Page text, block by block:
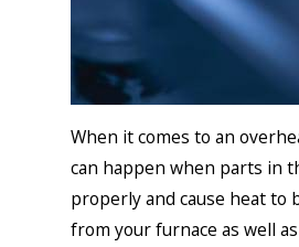
When it comes to an
can happen when parts in
properly and cause heat to
from your furnace as well